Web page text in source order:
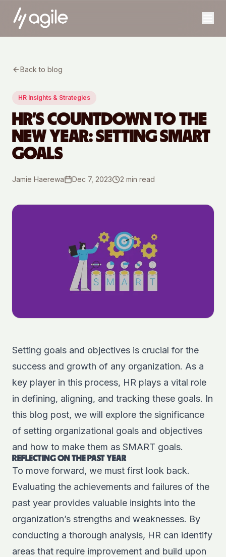
Back to blog
HR Insights & Strategies
HR’S COUNTDOWN TO THE
NEW YEAR: SETTING SMART
GOALS
Jamie Haerewa Dec 7, 2023 2 min read
Setting goals and objectives is crucial for the
success and growth of any organization. As a
key player in this process, HR plays a vital role
in defining, aligning, and tracking these goals. In
this blog post, we will explore the significance
of setting organizational goals and objectives
and how to make them as SMART goals.
REFLECTING ON THE PAST YEAR
To move forward, we must first look back.
Evaluating the achievements and failures of the
past year provides valuable insights into the
organization’s strengths and weaknesses. By
conducting a thorough analysis, HR can identify
areas that require improvement and build upon